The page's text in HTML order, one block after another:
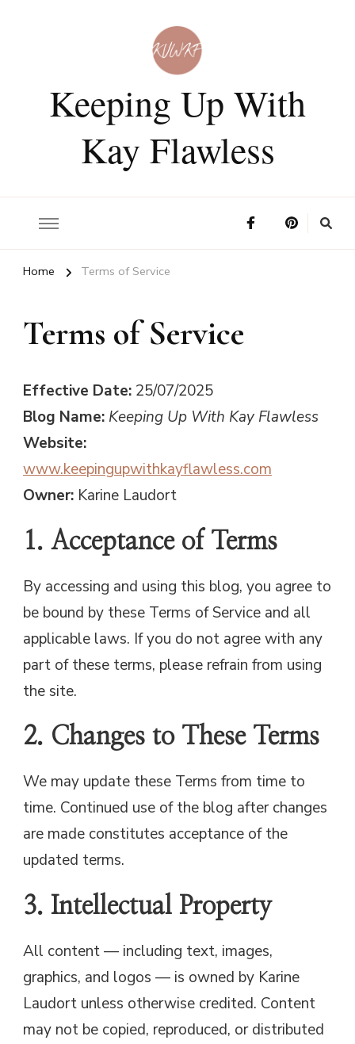
Keeping Up With
Kay Flawless
Home Terms of Service
Terms of Service
Effective Date: 25/07/2025
Blog Name: Keeping Up With Kay Flawless
Website:
www.keepingupwithkayflawless.com
Owner: Karine Laudort
1. Acceptance of Terms
By accessing and using this blog, you agree to
be bound by these Terms of Service and all
applicable laws. If you do not agree with any
part of these terms, please refrain from using
the site.
2. Changes to These Terms
We may update these Terms from time to
time. Continued use of the blog after changes
are made constitutes acceptance of the
updated terms.
3. Intellectual Property
All content — including text, images,
graphics, and logos — is owned by Karine
Laudort unless otherwise credited. Content
may not be copied, reproduced, or distributed